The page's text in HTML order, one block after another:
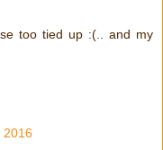
too tied up :(.. and my
2016